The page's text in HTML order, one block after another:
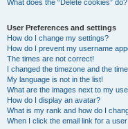
What does the “Delete cookies” do?
User Preferences and settings
How do I change my settings?
How do I prevent my username
The times are not correct!
I changed the timezone and the
My language is not in the list!
What are the images next to my
How do I display an avatar?
What is my rank and how do I
When I click the email link for a